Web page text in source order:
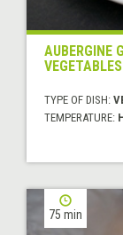
AUBERGINE
VEGETABLES
TYPE OF DISH:
TEMPERATURE:
75 min